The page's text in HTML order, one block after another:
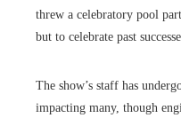
threw a celebratory pool
but to celebrate past
The show’s staff has
impacting many, though